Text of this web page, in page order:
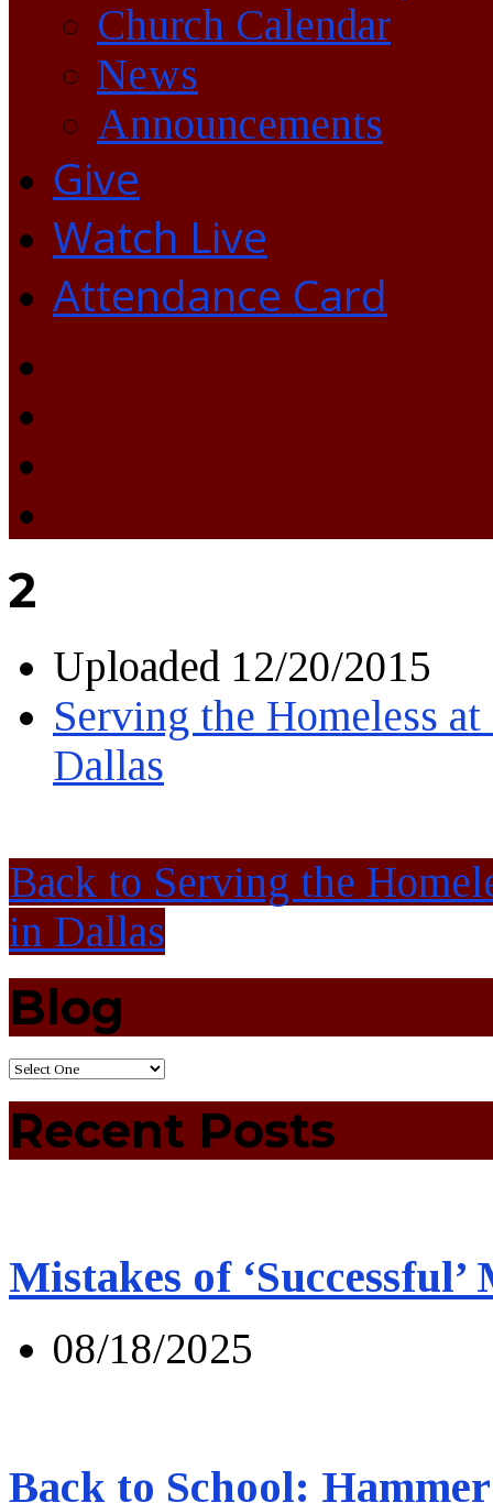
Church Calendar
News
Announcements
Give
Watch Live
Attendance Card
2
Uploaded 12/20/2015
Serving the Homeless
Dallas
Back to Serving the
in Dallas
Blog
Recent Posts
Mistakes of ‘Successful’
08/18/2025
Back to School: